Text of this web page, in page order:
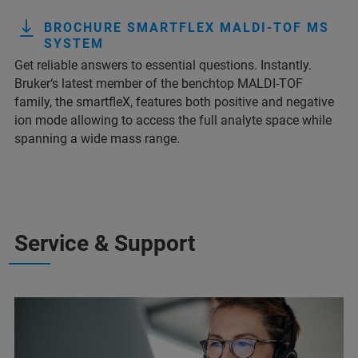
BROCHURE SMARTFLEX MALDI-TOF MS
SYSTEM
Get reliable answers to essential questions. Instantly.
Bruker‘s latest member of the benchtop MALDI-TOF
family, the smartfleX, features both positive and negative
ion mode allowing to access the full analyte space while
spanning a wide mass range.
Service & Support